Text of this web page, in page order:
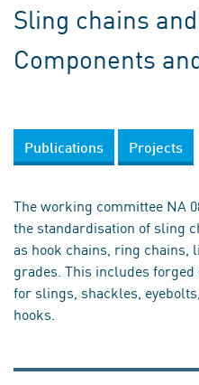
Sling chains
Components
Publications Projects
The working committee NA
the standardisation of sling
as hook chains, ring
grades. This includes
for slings, shackles,
hooks.